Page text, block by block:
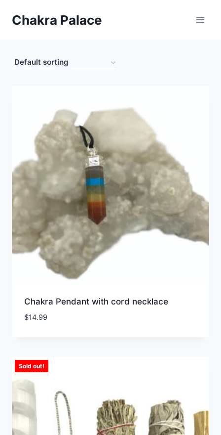
Chakra Palace
Chakra Pendant with cord necklace
$14.99
Sold out!